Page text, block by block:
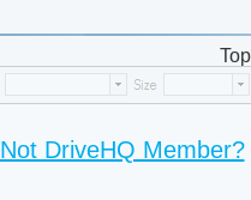
Top
Not DriveHQ Member?